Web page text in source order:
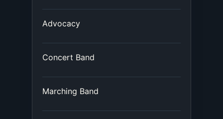
Advocacy
Concert Band
Marching Band